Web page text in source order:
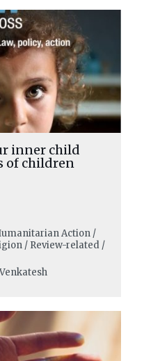
inner child
of children
Action /
/ Review-related /